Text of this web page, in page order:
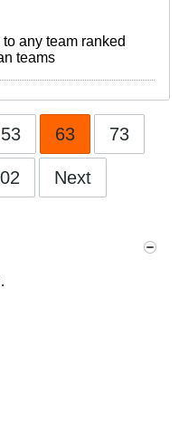
any team ranked
teams
53 63 73
Next